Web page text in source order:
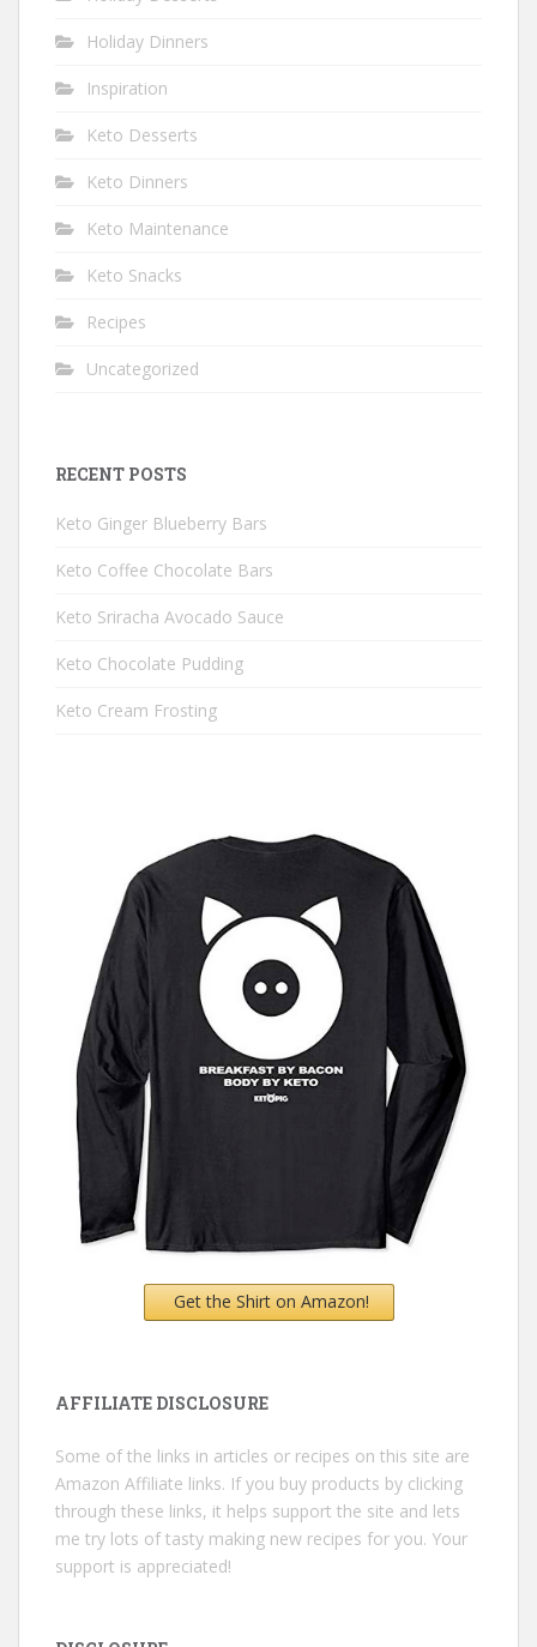
Holiday Dinners
Inspiration
Keto Desserts
Keto Dinners
Keto Maintenance
Keto Snacks
Recipes
Uncategorized
RECENT POSTS
Keto Ginger Blueberry Bars
Keto Coffee Chocolate Bars
Keto Sriracha Avocado Sauce
Keto Chocolate Pudding
Keto Cream Frosting
Get the Shirt on Amazon!
AFFILIATE DISCLOSURE
Some of the links in articles or recipes on this site are
Amazon Affiliate links. If you buy products by clicking
through these links, it helps support the site and lets
me try lots of tasty making new recipes for you. Your
support is appreciated!